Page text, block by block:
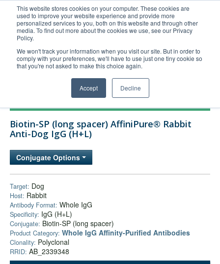
This website stores cookies on your computer. These cookies are
used to improve your website experience and provide more
personalized services to you, both on this website and through other
media. To find out more about the cookies we use, see our Privacy
Policy.
We won't track your information when you visit our site. But in order to
comply with your preferences, we'll have to use just one tiny cookie so
that you're not asked to make this choice again.
Accept Decline
United+States
800-367-5296
Login/Register
Order Upload
Technical Support
Company
Biotin-SP (long spacer) AffiniPure® Rabbit
Anti-Dog IgG (H+L)
Conjugate Options
Target: Dog
Host: Rabbit
Antibody Format: Whole IgG
Specificity: IgG (H+L)
Conjugate: Biotin-SP (long spacer)
Product Category: Whole IgG Affinity-Purified Antibodies
Clonality: Polyclonal
RRID: AB_2339348